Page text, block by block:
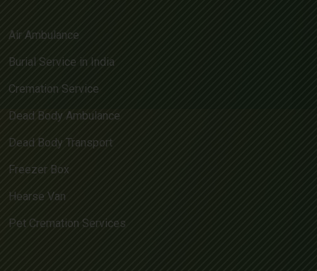
Air Ambulance
Burial Service in India
Cremation Service
Dead Body Ambulance
Dead Body Transport
Freezer Box
Hearse Van
Pet Cremation Services